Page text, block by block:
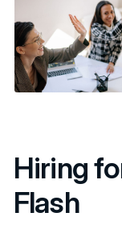
Hiring
Flash